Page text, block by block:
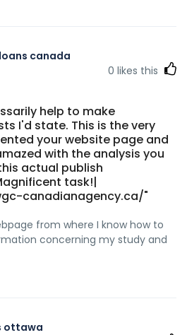
canada
0 likes this
help to make
I'd state. This is the very
your website page and
with the analysis you
actual publish
task!|
canadianagency.ca/"
from where I know how to
concerning my study and
ottawa